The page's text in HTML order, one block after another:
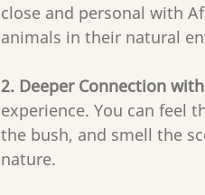
close and personal with
animals in their natural
2. Deeper Connection
experience. You can feel
the bush, and smell the
nature.